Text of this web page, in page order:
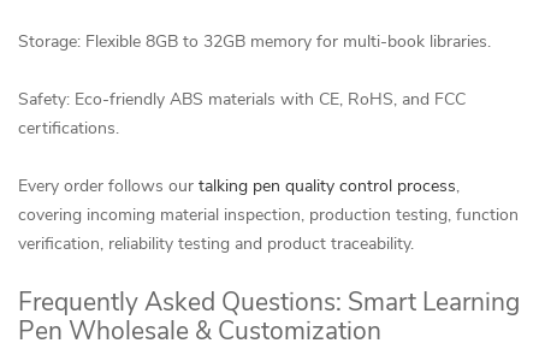
Storage: Flexible 8GB to 32GB memory for multi-book libraries.
Safety: Eco-friendly ABS materials with CE, RoHS, and FCC
certifications.
Every order follows our talking pen quality control process,
covering incoming material inspection, production testing, function
verification, reliability testing and product traceability.
Frequently Asked Questions: Smart Learning
Pen Wholesale & Customization